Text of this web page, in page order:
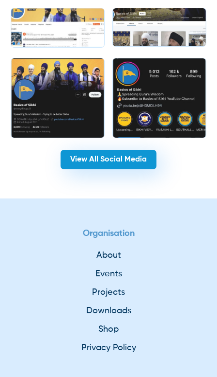
View All Social Media
Organisation
About
Events
Projects
Downloads
Shop
Privacy Policy